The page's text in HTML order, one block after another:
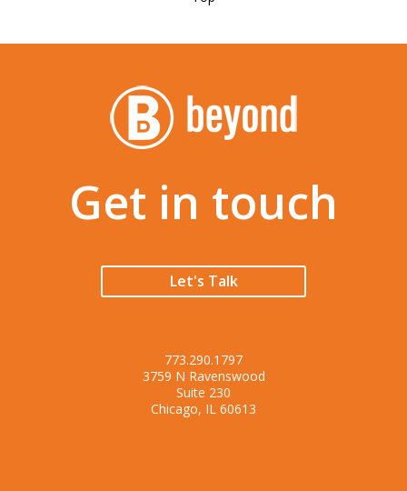
Get in touch
Let's Talk
773.290.1797
3759 N Ravenswood
Suite 230
Chicago, IL 60613